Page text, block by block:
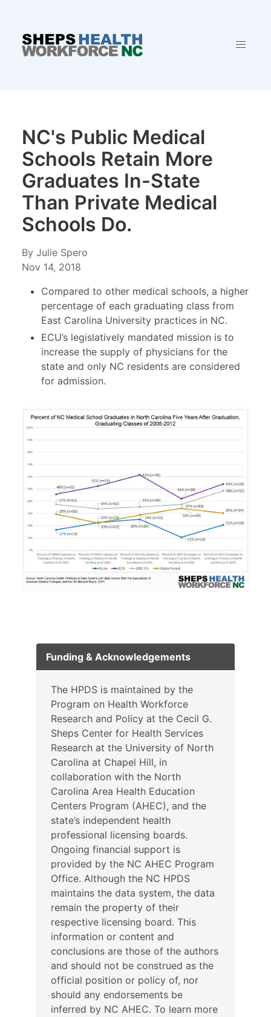
NC's Public Medical
Schools Retain More
Graduates In-State
Than Private Medical
Schools Do.
By Julie Spero
Nov 14, 2018
Compared to other medical schools, a higher
percentage of each graduating class from
East Carolina University practices in NC.
ECU’s legislatively mandated mission is to
increase the supply of physicians for the
state and only NC residents are considered
for admission.
Funding & Acknowledgements
The HPDS is maintained by the
Program on Health Workforce
Research and Policy at the Cecil G.
Sheps Center for Health Services
Research at the University of North
Carolina at Chapel Hill, in
collaboration with the North
Carolina Area Health Education
Centers Program (AHEC), and the
state’s independent health
professional licensing boards.
Ongoing financial support is
provided by the NC AHEC Program
Office. Although the NC HPDS
maintains the data system, the data
remain the property of their
respective licensing board. This
information or content and
conclusions are those of the authors
and should not be construed as the
official position or policy of, nor
should any endorsements be
inferred by NC AHEC. To learn more